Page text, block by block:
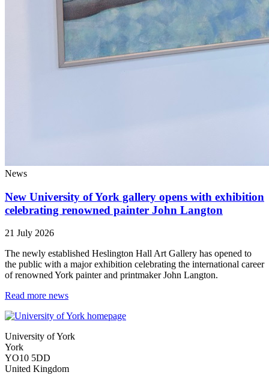
News
New University of York gallery opens with exhibition
celebrating renowned painter John Langton
21 July 2026
The newly established Heslington Hall Art Gallery has opened to
the public with a major exhibition celebrating the international career
of renowned York painter and printmaker John Langton.
Read more news
University of York
York
YO10 5DD
United Kingdom